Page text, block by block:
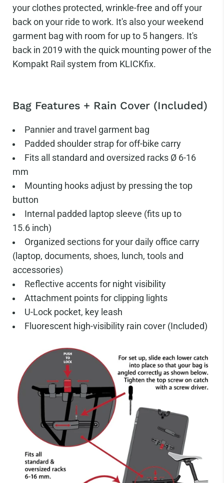
your clothes protected, wrinkle-free and off your
back on your ride to work. It's also your weekend
garment bag with room for up to 5 hangers. It's
back in 2019 with the quick mounting power of the
Kompakt Rail system from KLICKfix.
Bag Features + Rain Cover (Included)
Pannier and travel garment bag
Padded shoulder strap for off-bike carry
Fits all standard and oversized racks Ø 6-16
mm
Mounting hooks adjust by pressing the top
button
Internal padded laptop sleeve (fits up to
15.6 inch)
Organized sections for your daily office carry
(laptop, documents, shoes, lunch, tools and
accessories)
Reflective accents for night visibility
Attachment points for clipping lights
U-Lock pocket, key leash
Fluorescent high-visibility rain cover (Included)